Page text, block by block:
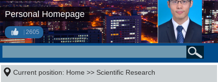
Personal Homepage
2605
Current position: Home >> Scientific Research